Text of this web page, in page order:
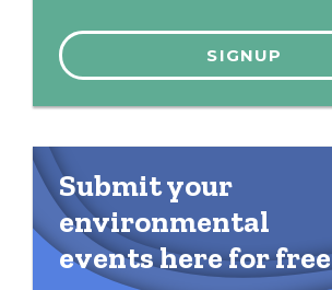
Submit your
environmental
events here for free